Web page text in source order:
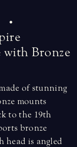
with Bronze
of stunning
mounts
to the 19th
bronze
head is angled